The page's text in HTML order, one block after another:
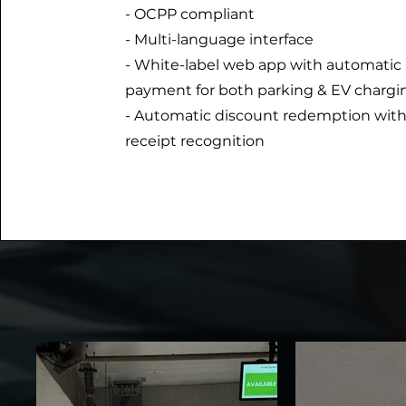
- OCPP compliant
- Multi-language interface
- White-label web app with automatic
payment for both parking & EV
- Automatic discount redemption with
receipt recognition